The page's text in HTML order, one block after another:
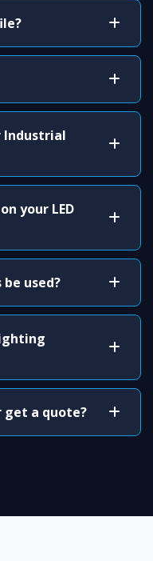
Industrial
your LED
used?
get a quote?